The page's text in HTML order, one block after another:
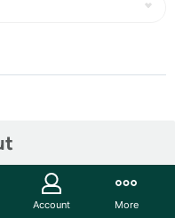
Account More